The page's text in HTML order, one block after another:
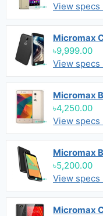
View
Micromax
৳9,999.00
View
Micromax
৳4,250.00
View
Micromax
৳5,200.00
View
Micromax